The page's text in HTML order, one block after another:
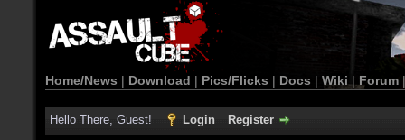
Home/News | Download | Pics/Flicks | Docs | Wiki | Forum
Hello There, Guest! Login Register